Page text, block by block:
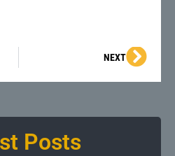
NEXTNext
Posts